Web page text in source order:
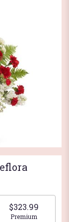
$323.99
Arrangement
Premium